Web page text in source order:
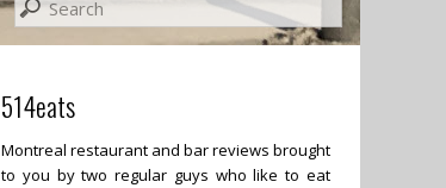
514eats
Montreal restaurant and bar reviews brought
to you by two regular guys who like to eat